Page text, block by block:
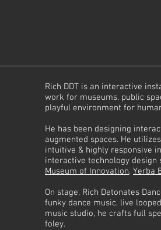
Rich DDT is an interactive
work for museums, public
playful environment for
He has been designing
augmented spaces. He
intuitive & highly responsive
interactive technology design
Museum of Innovation, Yerba
On stage, Rich Detonates
funky dance music, live
music studio, he crafts full
foley.